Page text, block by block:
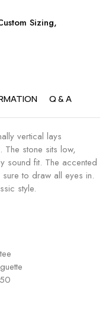
Sizing,
Q & A
vertical lays
The stone sits low,
sound fit. The accented
to draw all eyes in.
style.